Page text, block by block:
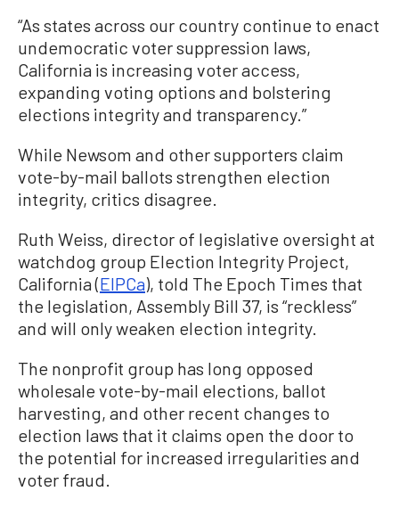
“As states across our country continue to enact
undemocratic voter suppression laws,
California is increasing voter access,
expanding voting options and bolstering
elections integrity and transparency.”
While Newsom and other supporters claim
vote-by-mail ballots strengthen election
integrity, critics disagree.
Ruth Weiss, director of legislative oversight at
watchdog group Election Integrity Project,
California (EIPCa), told The Epoch Times that
the legislation, Assembly Bill 37, is “reckless”
and will only weaken election integrity.
The nonprofit group has long opposed
wholesale vote-by-mail elections, ballot
harvesting, and other recent changes to
election laws that it claims open the door to
the potential for increased irregularities and
voter fraud.